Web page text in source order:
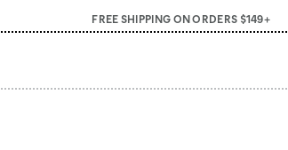
FREE SHIPPING ON ORDERS $149+